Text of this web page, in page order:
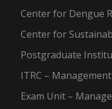
Center for Dengue
Center for
Postgraduate
ITRC –
Exam Unit –